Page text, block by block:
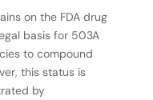
on the FDA drug
basis for 503A
to compound
this status is
by